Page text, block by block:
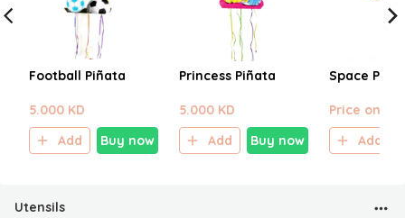
Football Piñata
5.000 KD
Add
Buy now
Princess Piñata
5.000 KD
Add
Buy now
Space
Price on
Add
Utensils